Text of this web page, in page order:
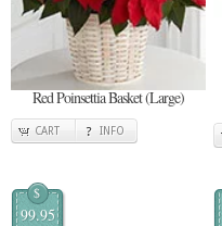
Red Poinsettia Basket (Large)
CART INFO
$
99.95